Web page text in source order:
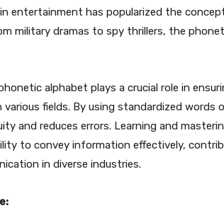
entertainment has popularized the
military dramas to spy thrillers, the
alphabet plays a crucial role in
various fields. By using standardized words
and reduces errors. Learning and
to convey information effectively,
in diverse industries.